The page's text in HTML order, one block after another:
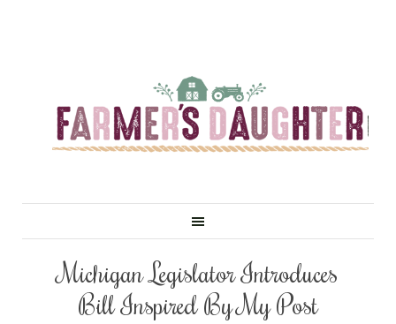
Michigan Legislator Introduces
Bill Inspired By My Post